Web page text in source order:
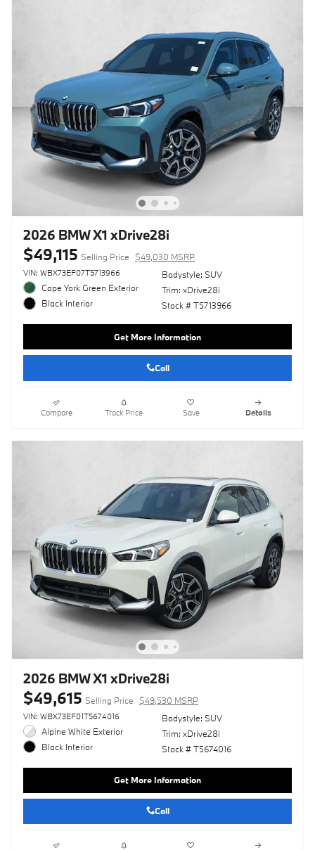
2026 BMW X1 xDrive28i
$49,115 Selling Price $49,030 MSRP
VIN: WBX73EF07T5713966
Cape York Green Exterior
Black Interior
Bodystyle: SUV
Trim: xDrive28i
Stock # T5713966
Get More Information
Call
Compare Track Price Save Details
2026 BMW X1 xDrive28i
$49,615 Selling Price $49,530 MSRP
VIN: WBX73EF01T5674016
Alpine White Exterior
Black Interior
Bodystyle: SUV
Trim: xDrive28i
Stock # T5674016
Get More Information
Call